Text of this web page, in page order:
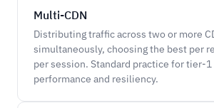
Multi-CDN
Distributing traffic across two or more
simultaneously, choosing the best per
per session. Standard practice for tier-1
performance and resiliency.